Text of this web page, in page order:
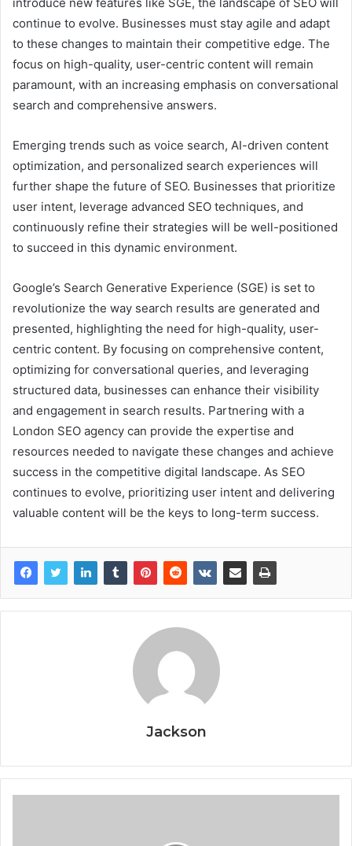
continue to evolve. Businesses must stay agile and adapt
to these changes to maintain their competitive edge. The
focus on high-quality, user-centric content will remain
paramount, with an increasing emphasis on conversational
search and comprehensive answers.
Emerging trends such as voice search, AI-driven content
optimization, and personalized search experiences will
further shape the future of SEO. Businesses that prioritize
user intent, leverage advanced SEO techniques, and
continuously refine their strategies will be well-positioned
to succeed in this dynamic environment.
Google’s Search Generative Experience (SGE) is set to
revolutionize the way search results are generated and
presented, highlighting the need for high-quality, user-
centric content. By focusing on comprehensive content,
optimizing for conversational queries, and leveraging
structured data, businesses can enhance their visibility
and engagement in search results. Partnering with a
London SEO agency can provide the expertise and
resources needed to navigate these changes and achieve
success in the competitive digital landscape. As SEO
continues to evolve, prioritizing user intent and delivering
valuable content will be the keys to long-term success.
Jackson